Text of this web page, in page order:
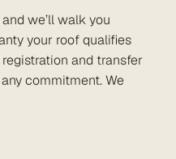
we’ll walk you
your roof qualifies
and transfer
commitment. We